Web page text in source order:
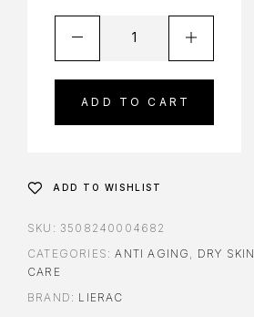
ADD TO CART
ADD TO WISHLIST
SKU: 3508240004682
CATEGORIES:ANTI AGING DRY SKIN
CARE
BRAND: LIERAC